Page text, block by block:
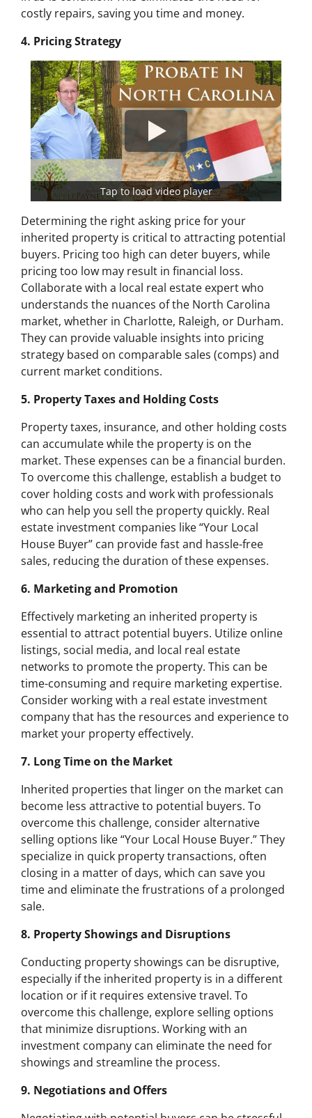
costly repairs, saving you time and money.
4. Pricing Strategy
Tap to load video player
Determining the right asking price for your
inherited property is critical to attracting potential
buyers. Pricing too high can deter buyers, while
pricing too low may result in financial loss.
Collaborate with a local real estate expert who
understands the nuances of the North Carolina
market, whether in Charlotte, Raleigh, or Durham.
They can provide valuable insights into pricing
strategy based on comparable sales (comps) and
current market conditions.
5. Property Taxes and Holding Costs
Property taxes, insurance, and other holding costs
can accumulate while the property is on the
market. These expenses can be a financial burden.
To overcome this challenge, establish a budget to
cover holding costs and work with professionals
who can help you sell the property quickly. Real
estate investment companies like “Your Local
House Buyer” can provide fast and hassle-free
sales, reducing the duration of these expenses.
6. Marketing and Promotion
Effectively marketing an inherited property is
essential to attract potential buyers. Utilize online
listings, social media, and local real estate
networks to promote the property. This can be
time-consuming and require marketing expertise.
Consider working with a real estate investment
company that has the resources and experience to
market your property effectively.
7. Long Time on the Market
Inherited properties that linger on the market can
become less attractive to potential buyers. To
overcome this challenge, consider alternative
selling options like “Your Local House Buyer.” They
specialize in quick property transactions, often
closing in a matter of days, which can save you
time and eliminate the frustrations of a prolonged
sale.
8. Property Showings and Disruptions
Conducting property showings can be disruptive,
especially if the inherited property is in a different
location or if it requires extensive travel. To
overcome this challenge, explore selling options
that minimize disruptions. Working with an
investment company can eliminate the need for
showings and streamline the process.
9. Negotiations and Offers